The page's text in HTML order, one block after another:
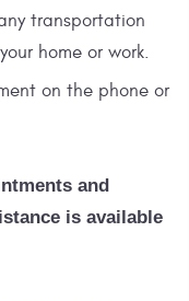
transportation
home or work.
on the phone or
and
is available